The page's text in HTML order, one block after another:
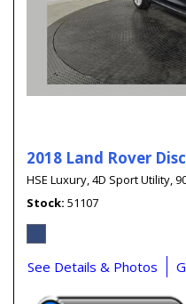
2018 Land Rover
HSE Luxury,4D Sport Utility,
Stock 51107
See Details & Photos